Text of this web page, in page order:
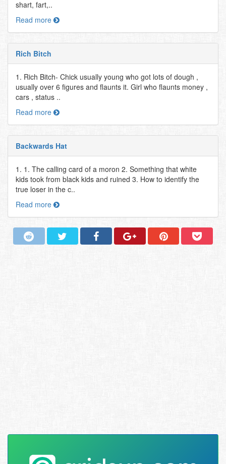
shart, fart,..
Read more
Rich Bitch
1. Rich Bitch- Chick usually young who got lots of dough ,
usually over 6 figures and flaunts it. Girl who flaunts money ,
cars , status ..
Read more
Backwards Hat
1. 1. The calling card of a moron 2. Something that white
kids took from black kids and ruined 3. How to identify the
true loser in the c..
Read more